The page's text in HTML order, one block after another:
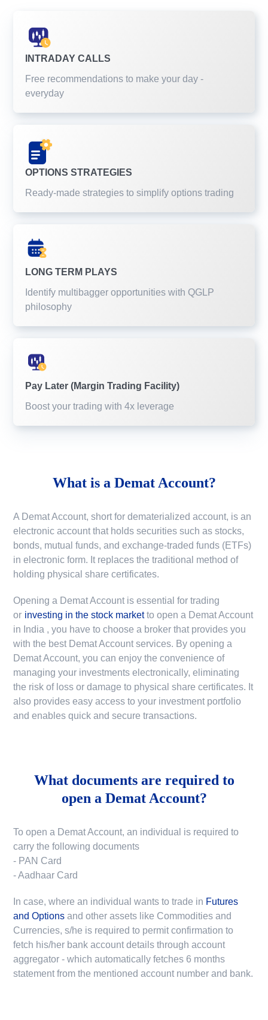
INTRADAY CALLS
Free recommendations to make your day -
everyday
OPTIONS STRATEGIES
Ready-made strategies to simplify options trading
LONG TERM PLAYS
Identify multibagger opportunities with QGLP
philosophy
Pay Later (Margin Trading Facility)
Boost your trading with 4x leverage
What is a Demat Account?
A Demat Account, short for dematerialized account, is an
electronic account that holds securities such as stocks,
bonds, mutual funds, and exchange-traded funds (ETFs)
in electronic form. It replaces the traditional method of
holding physical share certificates.
Opening a Demat Account is essential for trading
or investing in the stock market to open a Demat Account
in India , you have to choose a broker that provides you
with the best Demat Account services. By opening a
Demat Account, you can enjoy the convenience of
managing your investments electronically, eliminating
the risk of loss or damage to physical share certificates. It
also provides easy access to your investment portfolio
and enables quick and secure transactions.
What documents are required to
open a Demat Account?
To open a Demat Account, an individual is required to
carry the following documents
- PAN Card
- Aadhaar Card
In case, where an individual wants to trade in Futures
and Options and other assets like Commodities and
Currencies, s/he is required to permit confirmation to
fetch his/her bank account details through account
aggregator - which automatically fetches 6 months
statement from the mentioned account number and bank.